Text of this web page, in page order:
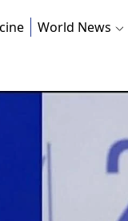
World News